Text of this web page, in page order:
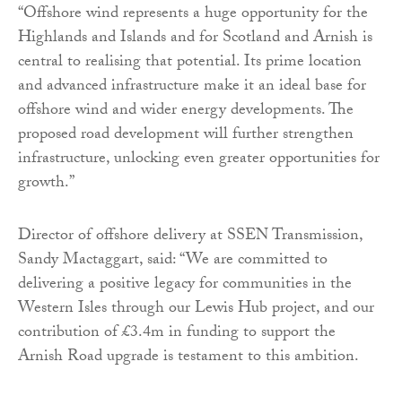
“Offshore wind represents a huge opportunity for the
Highlands and Islands and for Scotland and Arnish is
central to realising that potential. Its prime location
and advanced infrastructure make it an ideal base for
offshore wind and wider energy developments. The
proposed road development will further strengthen
infrastructure, unlocking even greater opportunities for
growth.”
Director of offshore delivery at SSEN Transmission,
Sandy Mactaggart, said: “We are committed to
delivering a positive legacy for communities in the
Western Isles through our Lewis Hub project, and our
contribution of £3.4m in funding to support the
Arnish Road upgrade is testament to this ambition.